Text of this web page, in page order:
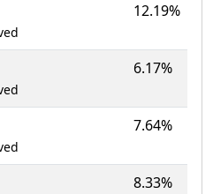
12.19%
6.17%
7.64%
8.33%